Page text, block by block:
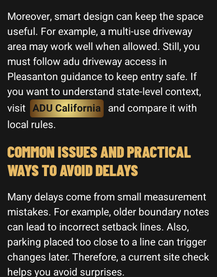
Moreover, smart design can keep the space
useful. For example, a multi-use driveway
area may work well when allowed. Still, you
must follow adu driveway access in
Pleasanton guidance to keep entry safe. If
you want to understand state-level context,
visit ADU California and compare it with
local rules.
COMMON ISSUES AND PRACTICAL
WAYS TO AVOID DELAYS
Many delays come from small measurement
mistakes. For example, older boundary notes
can lead to incorrect setback lines. Also,
parking placed too close to a line can trigger
changes later. Therefore, a current site check
helps you avoid surprises.